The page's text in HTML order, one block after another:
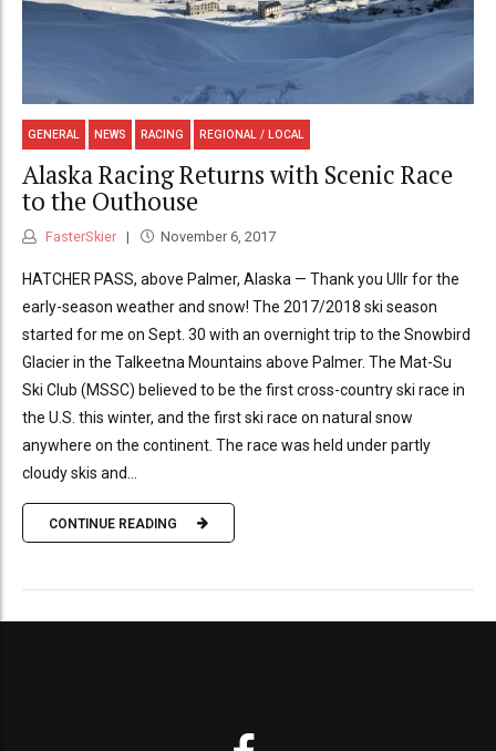
GENERAL NEWS RACING REGIONAL / LOCAL
Alaska Racing Returns with Scenic Race
to the Outhouse
FasterSkier November 6, 2017
HATCHER PASS, above Palmer, Alaska — Thank you Ullr for the
early-season weather and snow! The 2017/2018 ski season
started for me on Sept. 30 with an overnight trip to the Snowbird
Glacier in the Talkeetna Mountains above Palmer. The Mat-Su
Ski Club (MSSC) believed to be the first cross-country ski race in
the U.S. this winter, and the first ski race on natural snow
anywhere on the continent. The race was held under partly
cloudy skis and...
CONTINUE READING